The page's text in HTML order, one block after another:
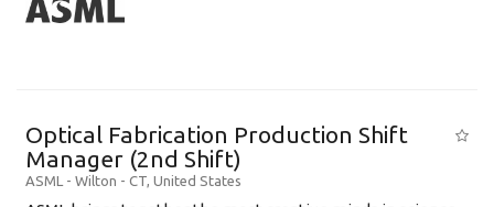
Optical Fabrication Production Shift
Manager (2nd Shift)
ASML - Wilton - CT, United States